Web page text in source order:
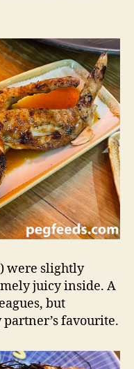
were slightly
juicy inside. A
but
favourite.